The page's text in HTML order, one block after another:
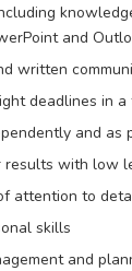
and
written
deadlines in
and as
with low
attention to
skills
and